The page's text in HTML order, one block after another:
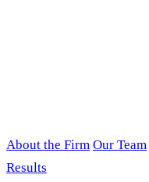
About the Firm Our Team
Results